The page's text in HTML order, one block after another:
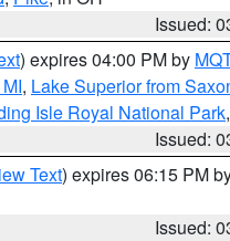
Issued:
) expires 04:00 PM by
, Lake Superior from
Isle Royal National Park,
Issued:
Text) expires 06:15 PM
Issued: